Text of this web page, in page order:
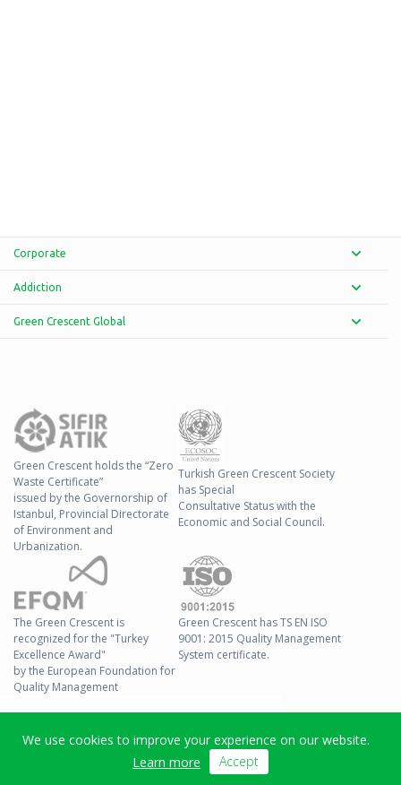
We use cookies to improve your experience on our website.
Learn more
Accept
Corporate
Addiction
Green Crescent Global
Green Crescent holds the “Zero
Waste Certificate”
issued by the Governorship of
Istanbul, Provincial Directorate
of Environment and
Urbanization.
Turkish Green Crescent Society
has Special
Consultative Status with the
Economic and Social Council.
The Green Crescent is
recognized for the "Turkey
Excellence Award"
by the European Foundation for
Quality Management
Green Crescent has TS EN ISO
9001: 2015 Quality Management
System certificate.
Right Reserved